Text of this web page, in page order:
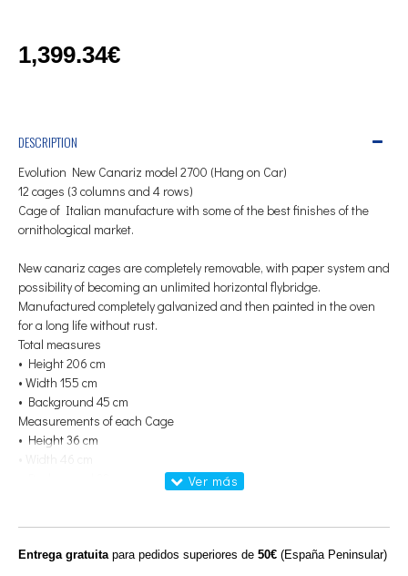
1,399.34€
DESCRIPTION
Evolution New Canariz model 2700 (Hang on Car)
12 cages (3 columns and 4 rows)
Cage of Italian manufacture with some of the best finishes of the
ornithological market.
New canariz cages are completely removable, with paper system and
possibility of becoming an unlimited horizontal flybridge.
Manufactured completely galvanized and then painted in the oven
for a long life without rust.
Total measures
• Height 206 cm
• Width 155 cm
• Background 45 cm
Measurements of each Cage
• Height 36 cm
• Width 46 cm
Dispose of
Entrega gratuitapara pedidos superiores de 50€ (España Peninsular)